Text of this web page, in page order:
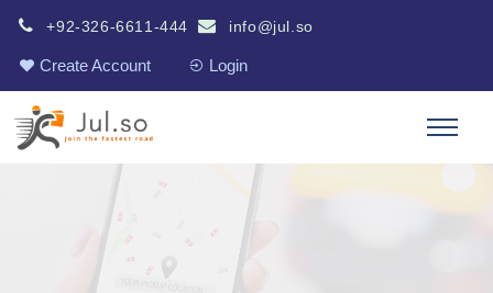
+92-326-6611-444 info@jul.so
Create Account Login